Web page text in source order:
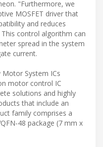
"Furthermore, we
MOSFET driver that
and reduces
control algorithm can
spread in the system
current.
System ICs
motor control IC
solutions and highly
that include an
family comprises a
48 package (7 mm x